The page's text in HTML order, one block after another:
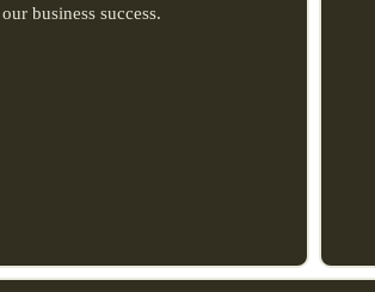
business success.